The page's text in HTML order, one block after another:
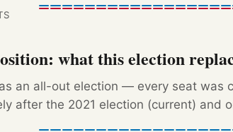
what this election
an all-out election — every seat was
after the 2021 election (current) and